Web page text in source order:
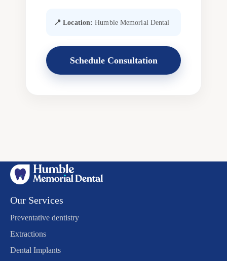
📍 Location: Humble Memorial Dental
Schedule Consultation
Our Services
Preventative dentistry
Extractions
Dental Implants